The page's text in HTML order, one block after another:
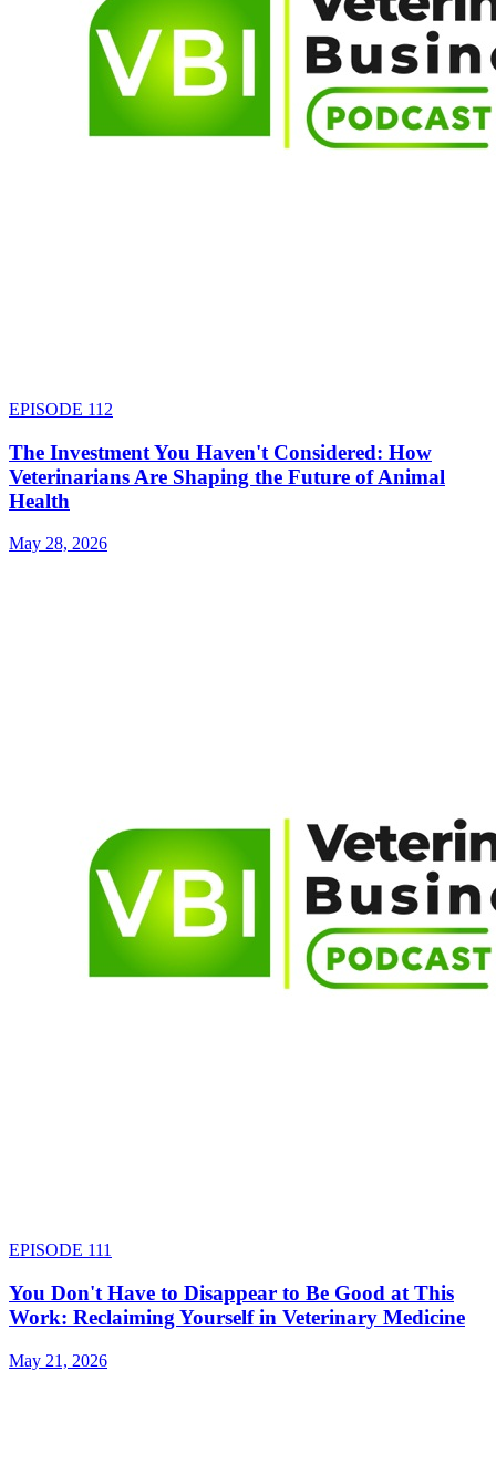
EPISODE 112
The Investment You Haven't Considered: How
Veterinarians Are Shaping the Future of Animal
Health
May 28, 2026
EPISODE 111
You Don't Have to Disappear to Be Good at This
Work: Reclaiming Yourself in Veterinary Medicine
May 21, 2026